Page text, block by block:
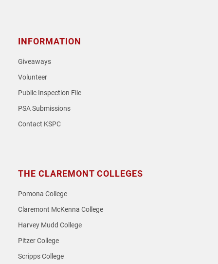
INFORMATION
Giveaways
Volunteer
Public Inspection File
PSA Submissions
Contact KSPC
THE CLAREMONT COLLEGES
Pomona College
Claremont McKenna College
Harvey Mudd College
Pitzer College
Scripps College